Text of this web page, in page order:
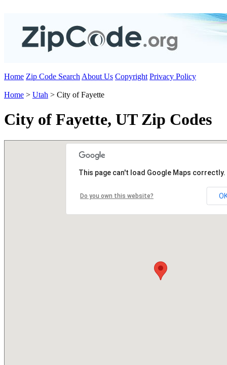
Home Zip Code Search About Us Copyright Privacy Policy
Home > Utah > City of Fayette
City of Fayette, UT Zip Codes
This page can't load Google Maps correctly.
Do you own this website?